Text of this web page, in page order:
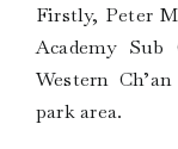
Firstly, Peter
Academy
Western
park area.